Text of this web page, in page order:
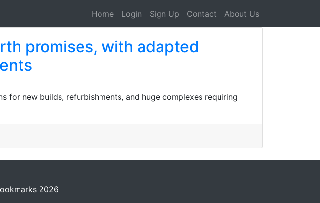
Home Login Sign Up Contact About Us
promises, with adapted
for new builds, refurbishments, and huge complexes requiring
2026